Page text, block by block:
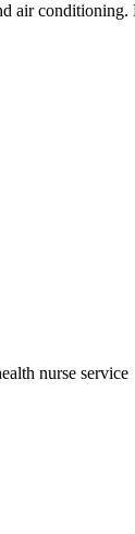
air
nurse service